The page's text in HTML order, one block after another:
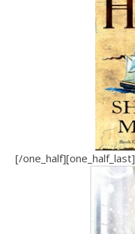
[/one_half][one_half_last]